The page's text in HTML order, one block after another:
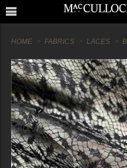
HOME FABRICS LACES